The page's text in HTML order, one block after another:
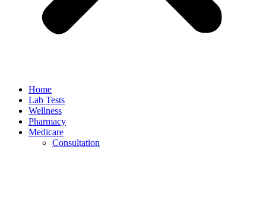
Home
Lab Tests
Wellness
Pharmacy
Medicare
Consultation